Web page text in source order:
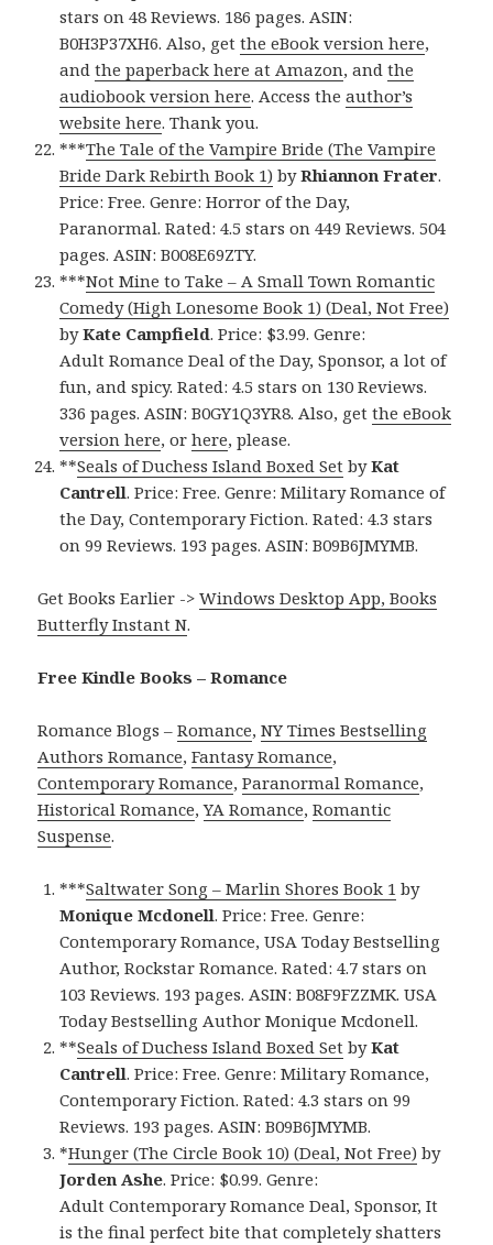
stars on 48 Reviews. 186 pages. ASIN:
B0H3P37XH6. Also, getthe eBook version here,
andthe paperback here at Amazon, andthe
audiobook version here. Access theauthor’s
website here. Thank you.
***The Tale of the Vampire Bride (The Vampire
Bride Dark Rebirth Book 1) byRhiannon Frater.
Price: Free. Genre: Horror of the Day,
Paranormal. Rated: 4.5 stars on 449 Reviews. 504
pages. ASIN: B008E69ZTY.
***Not Mine to Take – A Small Town Romantic
Comedy (High Lonesome Book 1) (Deal, Not Free)
byKate Campfield. Price: $3.99. Genre:
Adult Romance Deal of the Day, Sponsor, a lot of
fun, and spicy. Rated: 4.5 stars on 130 Reviews.
336 pages. ASIN: B0GY1Q3YR8. Also, getthe eBook
version here, orhere, please.
**Seals of Duchess Island Boxed Set byKat
Cantrell. Price: Free. Genre: Military Romance of
the Day, Contemporary Fiction. Rated: 4.3 stars
on 99 Reviews. 193 pages. ASIN: B09B6JMYMB.
Get Books Earlier ->Windows Desktop App, Books
Butterfly Instant N.
Free Kindle Books – Romance
Romance Blogs –Romance,NY Times Bestselling
Authors Romance,Fantasy Romance,
Contemporary Romance,Paranormal Romance,
Historical Romance,YA Romance,Romantic
Suspense.
***Saltwater Song – Marlin Shores Book 1 by
Monique Mcdonell. Price: Free. Genre:
Contemporary Romance, USA Today Bestselling
Author, Rockstar Romance. Rated: 4.7 stars on
103 Reviews. 193 pages. ASIN: B08F9FZZMK. USA
Today Bestselling Author Monique Mcdonell.
**Seals of Duchess Island Boxed Set byKat
Cantrell. Price: Free. Genre: Military Romance,
Contemporary Fiction. Rated: 4.3 stars on 99
Reviews. 193 pages. ASIN: B09B6JMYMB.
*Hunger (The Circle Book 10) (Deal, Not Free) by
Jorden Ashe. Price: $0.99. Genre:
Adult Contemporary Romance Deal, Sponsor, It
is the final perfect bite that completely shatters